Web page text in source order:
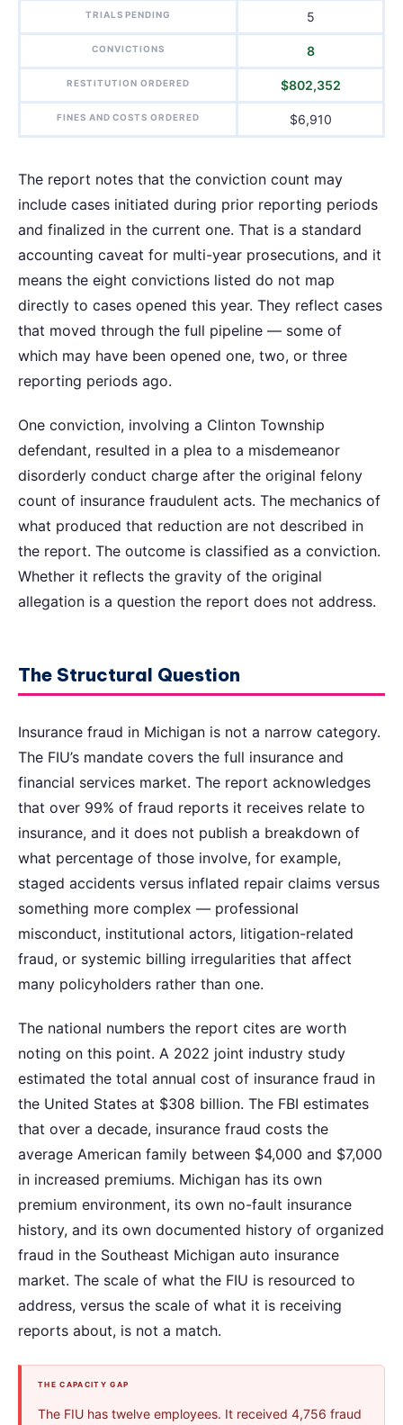
TRIALS PENDING 5
CONVICTIONS 8
RESTITUTION ORDERED $802,352
FINES AND COSTS ORDERED $6,910
The report notes that the conviction count may
include cases initiated during prior reporting periods
and finalized in the current one. That is a standard
accounting caveat for multi-year prosecutions, and it
means the eight convictions listed do not map
directly to cases opened this year. They reflect cases
that moved through the full pipeline — some of
which may have been opened one, two, or three
reporting periods ago.
One conviction, involving a Clinton Township
defendant, resulted in a plea to a misdemeanor
disorderly conduct charge after the original felony
count of insurance fraudulent acts. The mechanics of
what produced that reduction are not described in
the report. The outcome is classified as a conviction.
Whether it reflects the gravity of the original
allegation is a question the report does not address.
The Structural Question
Insurance fraud in Michigan is not a narrow category.
The FIU’s mandate covers the full insurance and
financial services market. The report acknowledges
that over 99% of fraud reports it receives relate to
insurance, and it does not publish a breakdown of
what percentage of those involve, for example,
staged accidents versus inflated repair claims versus
something more complex — professional
misconduct, institutional actors, litigation-related
fraud, or systemic billing irregularities that affect
many policyholders rather than one.
The national numbers the report cites are worth
noting on this point. A 2022 joint industry study
estimated the total annual cost of insurance fraud in
the United States at $308 billion. The FBI estimates
that over a decade, insurance fraud costs the
average American family between $4,000 and $7,000
in increased premiums. Michigan has its own
premium environment, its own no-fault insurance
history, and its own documented history of organized
fraud in the Southeast Michigan auto insurance
market. The scale of what the FIU is resourced to
address, versus the scale of what it is receiving
reports about, is not a match.
THE CAPACITY GAP
The FIU has twelve employees. It received 4,756 fraud